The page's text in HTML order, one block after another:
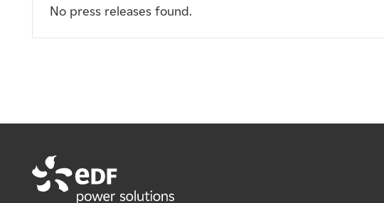
No press releases found.